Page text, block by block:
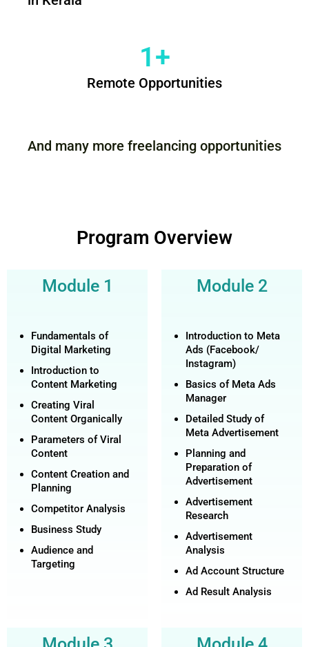
Remote Opportunities
1+
And many more freelancing opportunities
Program Overview
Module 1
Fundamentals of
Digital Marketing
Introduction to
Content Marketing
Creating Viral
Content Organically
Parameters of Viral
Content
Content Creation and
Planning
Competitor Analysis
Business Study
Audience and
Targeting
Module 2
Introduction to Meta
Ads (Facebook/
Instagram)
Basics of Meta Ads
Manager
Detailed Study of
Meta Advertisement
Planning and
Preparation of
Advertisement
Advertisement
Research
Advertisement
Analysis
Ad Account Structure
Ad Result Analysis